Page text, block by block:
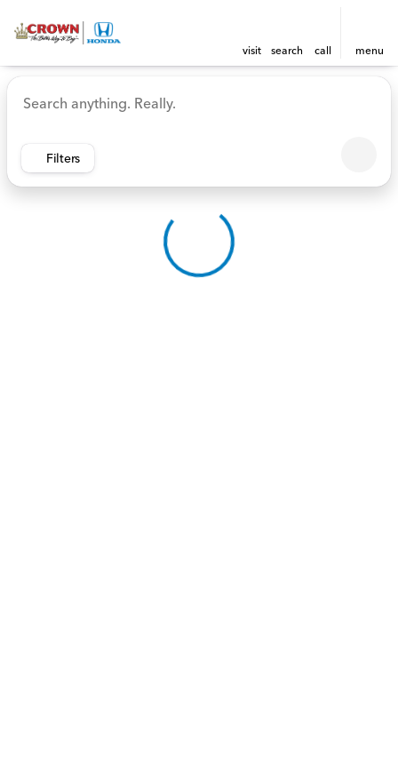
visit search call menu
sort filter find
Vehicles for Sale at Crown
Filters